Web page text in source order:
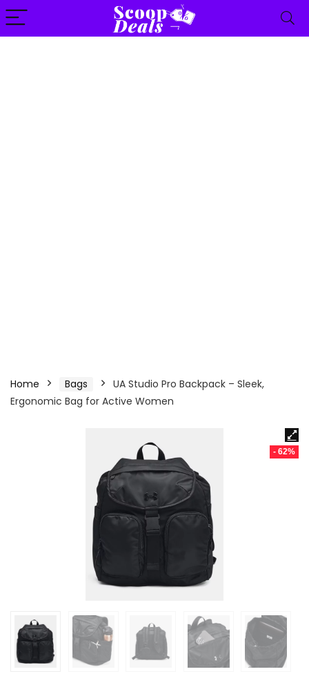
content
Home Bags
UA Studio Pro Backpack – Sleek,
Ergonomic Bag for Active Women
- 62%